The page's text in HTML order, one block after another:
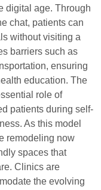
digital age. Through
chat, patients can
without visiting a
barriers such as
ensuring
education. The
role of
patients during self-
As this model
remodeling now
spaces that
Clinics are
the evolving